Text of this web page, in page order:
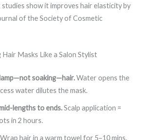
show it improves hair elasticity by
of the Society of Cosmetic
Masks Like a Salon Stylist
soaking—hair.Water opens the
water dilutes the mask.
lengths to ends.Scalp application =
in 2 hours.
Wrap hair in a warm towel for 5–10 mins.